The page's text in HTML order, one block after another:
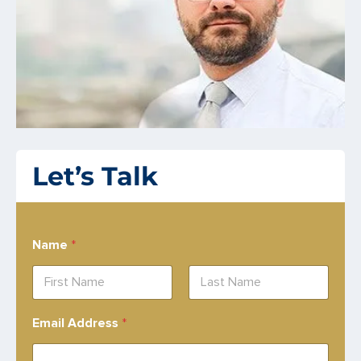
Let’s Talk
Name *
Email Address *